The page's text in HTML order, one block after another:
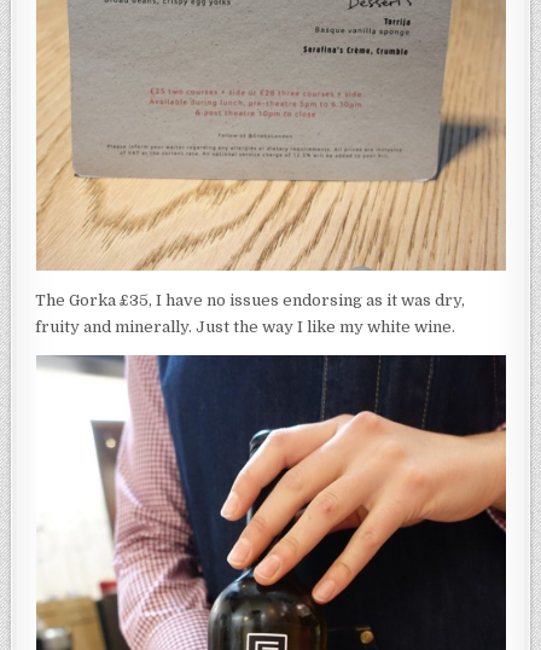
The Gorka £35, I have no issues endorsing as it was dry,
fruity and minerally. Just the way I like my white wine.